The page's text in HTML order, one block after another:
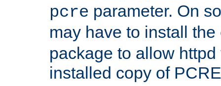
pcre parameter. On
may have to install
package to allow
installed copy of